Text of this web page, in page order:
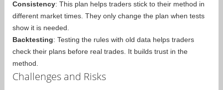
Consistency: This plan helps traders stick to their method in
different market times. They only change the plan when tests
show it is needed.
Backtesting: Testing the rules with old data helps traders
check their plans before real trades. It builds trust in the
method.
Challenges and Risks